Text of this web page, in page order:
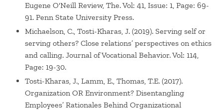
Eugene O'Neill Review, The. Vol: 41, Issue: 1, Page: 69-
91. Penn State University Press.
Michaelson, C., Tosti-Kharas, J. (2019). Serving self or
serving others? Close relations’ perspectives on ethics
and calling. Journal of Vocational Behavior. Vol: 114,
Page: 19-30.
Tosti-Kharas, J., Lamm, E., Thomas, T.E. (2017).
Organization OR Environment? Disentangling
Employees’ Rationales Behind Organizational